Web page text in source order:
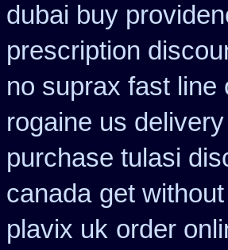
dubai buy
prescription
no suprax fast line
rogaine us delivery
purchase tulasi
canada get
plavix uk order